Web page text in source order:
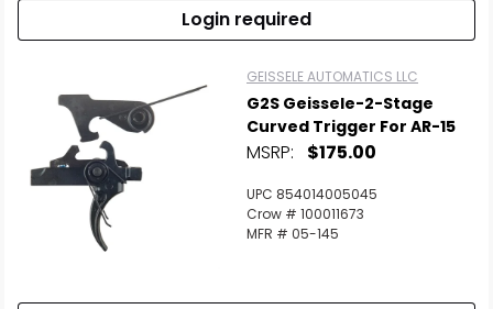
Login required
GEISSELE AUTOMATICS LLC
G2S Geissele-2-Stage
Curved Trigger For AR-15
MSRP: $175.00
UPC 854014005045
Crow # 100011673
MFR # 05-145